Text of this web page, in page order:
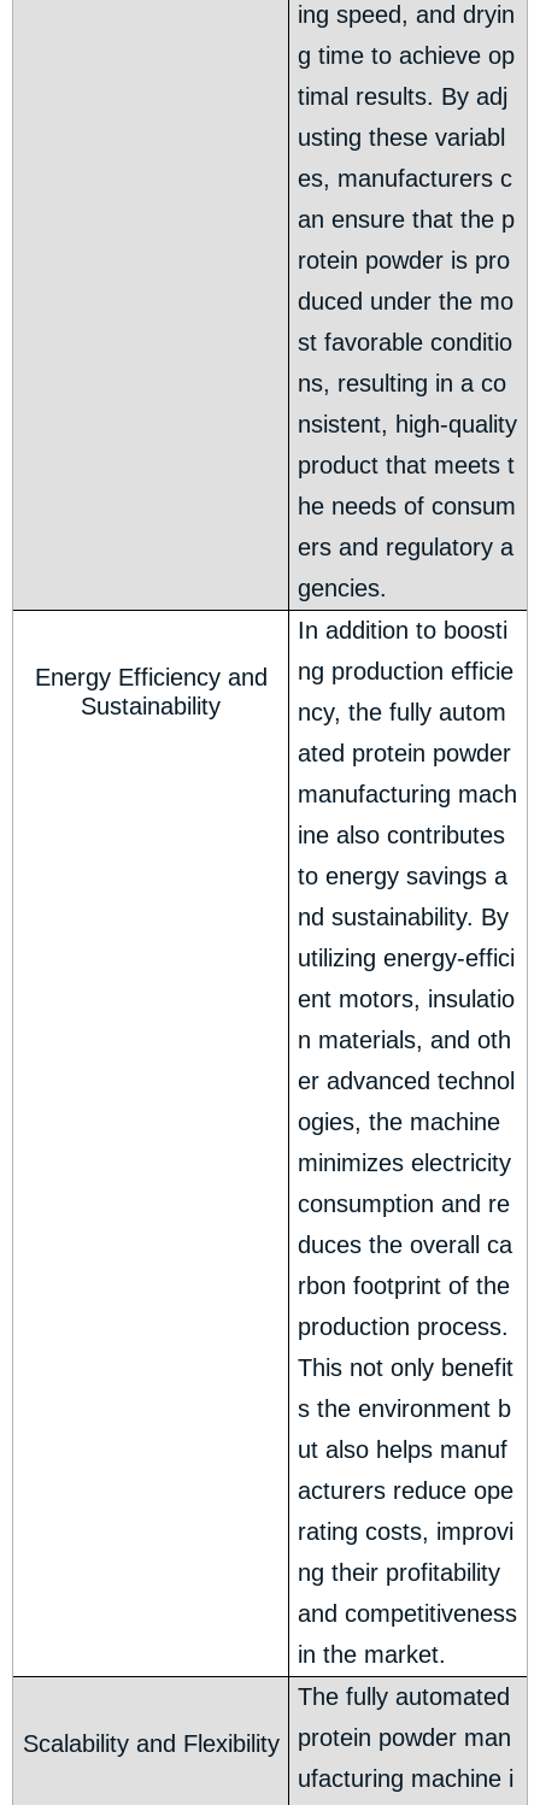
ing speed, and dryin
g time to achieve op
timal results. By adj
usting these variabl
es, manufacturers c
an ensure that the p
rotein powder is pro
duced under the mo
st favorable conditio
ns, resulting in a co
nsistent, high-quality
product that meets t
he needs of consum
ers and regulatory a
gencies.
Energy Efficiency and
Sustainability
In addition to boosti
ng production efficie
ncy, the fully autom
ated protein powder
manufacturing mach
ine also contributes
to energy savings a
nd sustainability. By
utilizing energy-effici
ent motors, insulatio
n materials, and oth
er advanced technol
ogies, the machine
minimizes electricity
consumption and re
duces the overall ca
rbon footprint of the
production process.
This not only benefit
s the environment b
ut also helps manuf
acturers reduce ope
rating costs, improvi
ng their profitability
and competitiveness
in the market.
Scalability and Flexibility
The fully automated
protein powder man
ufacturing machine i